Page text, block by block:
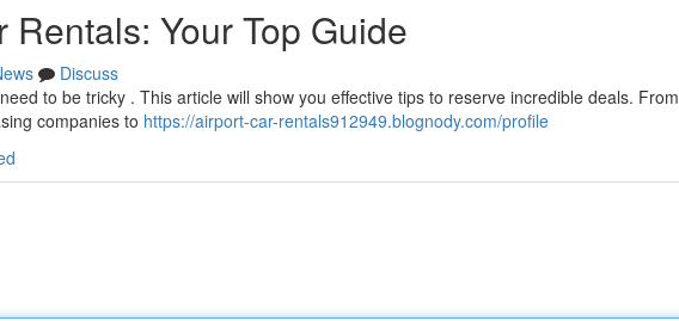
Your Top Guide
Discuss
to be tricky . This article will show you effective tips to reserve incredible deals. From
companies to https://airport-car-rentals912949.blognody.com/profile